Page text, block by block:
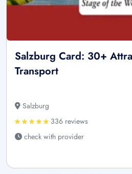
Salzburg Card: 30+
Transport
Salzburg
336 reviews
check with provider